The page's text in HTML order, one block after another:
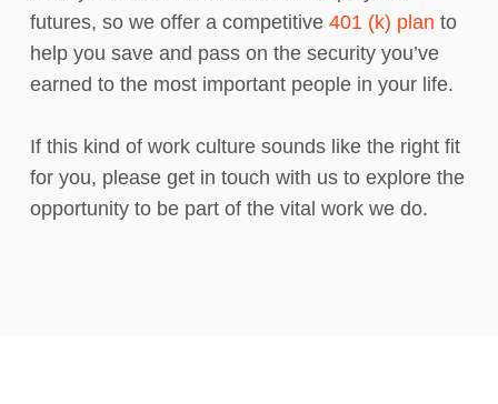
futures, so we offer a competitive 401 (k) plan to
help you save and pass on the security you’ve
earned to the most important people in your life.
If this kind of work culture sounds like the right fit
for you, please get in touch with us to explore the
opportunity to be part of the vital work we do.